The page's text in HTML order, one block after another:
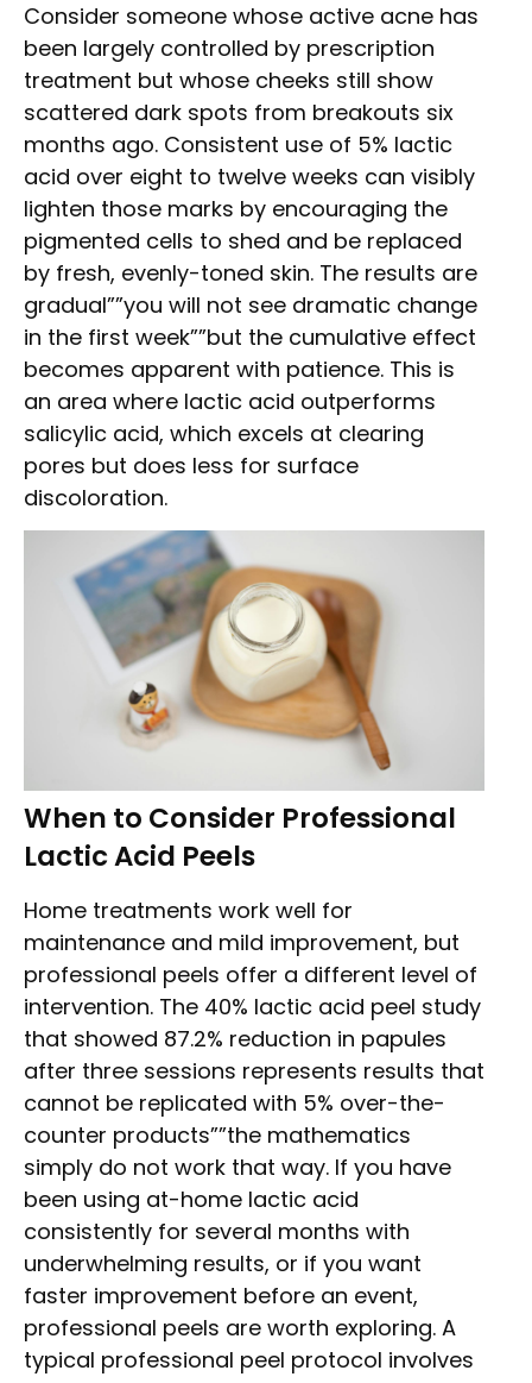
Consider someone whose active acne has
been largely controlled by prescription
treatment but whose cheeks still show
scattered dark spots from breakouts six
months ago. Consistent use of 5% lactic
acid over eight to twelve weeks can visibly
lighten those marks by encouraging the
pigmented cells to shed and be replaced
by fresh, evenly-toned skin. The results are
gradual””you will not see dramatic change
in the first week””but the cumulative effect
becomes apparent with patience. This is
an area where lactic acid outperforms
salicylic acid, which excels at clearing
pores but does less for surface
discoloration.
When to Consider Professional
Lactic Acid Peels
Home treatments work well for
maintenance and mild improvement, but
professional peels offer a different level of
intervention. The 40% lactic acid peel study
that showed 87.2% reduction in papules
after three sessions represents results that
cannot be replicated with 5% over-the-
counter products””the mathematics
simply do not work that way. If you have
been using at-home lactic acid
consistently for several months with
underwhelming results, or if you want
faster improvement before an event,
professional peels are worth exploring. A
typical professional peel protocol involves